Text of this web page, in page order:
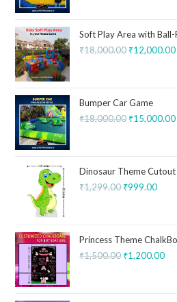
Soft Play Area with
₹18,000.00 ₹12,000.00
Bumper Car Game
₹18,000.00 ₹15,000.00
Dinosaur Theme
₹1,299.00 ₹999.00
Princess Theme
₹1,500.00 ₹1,200.00